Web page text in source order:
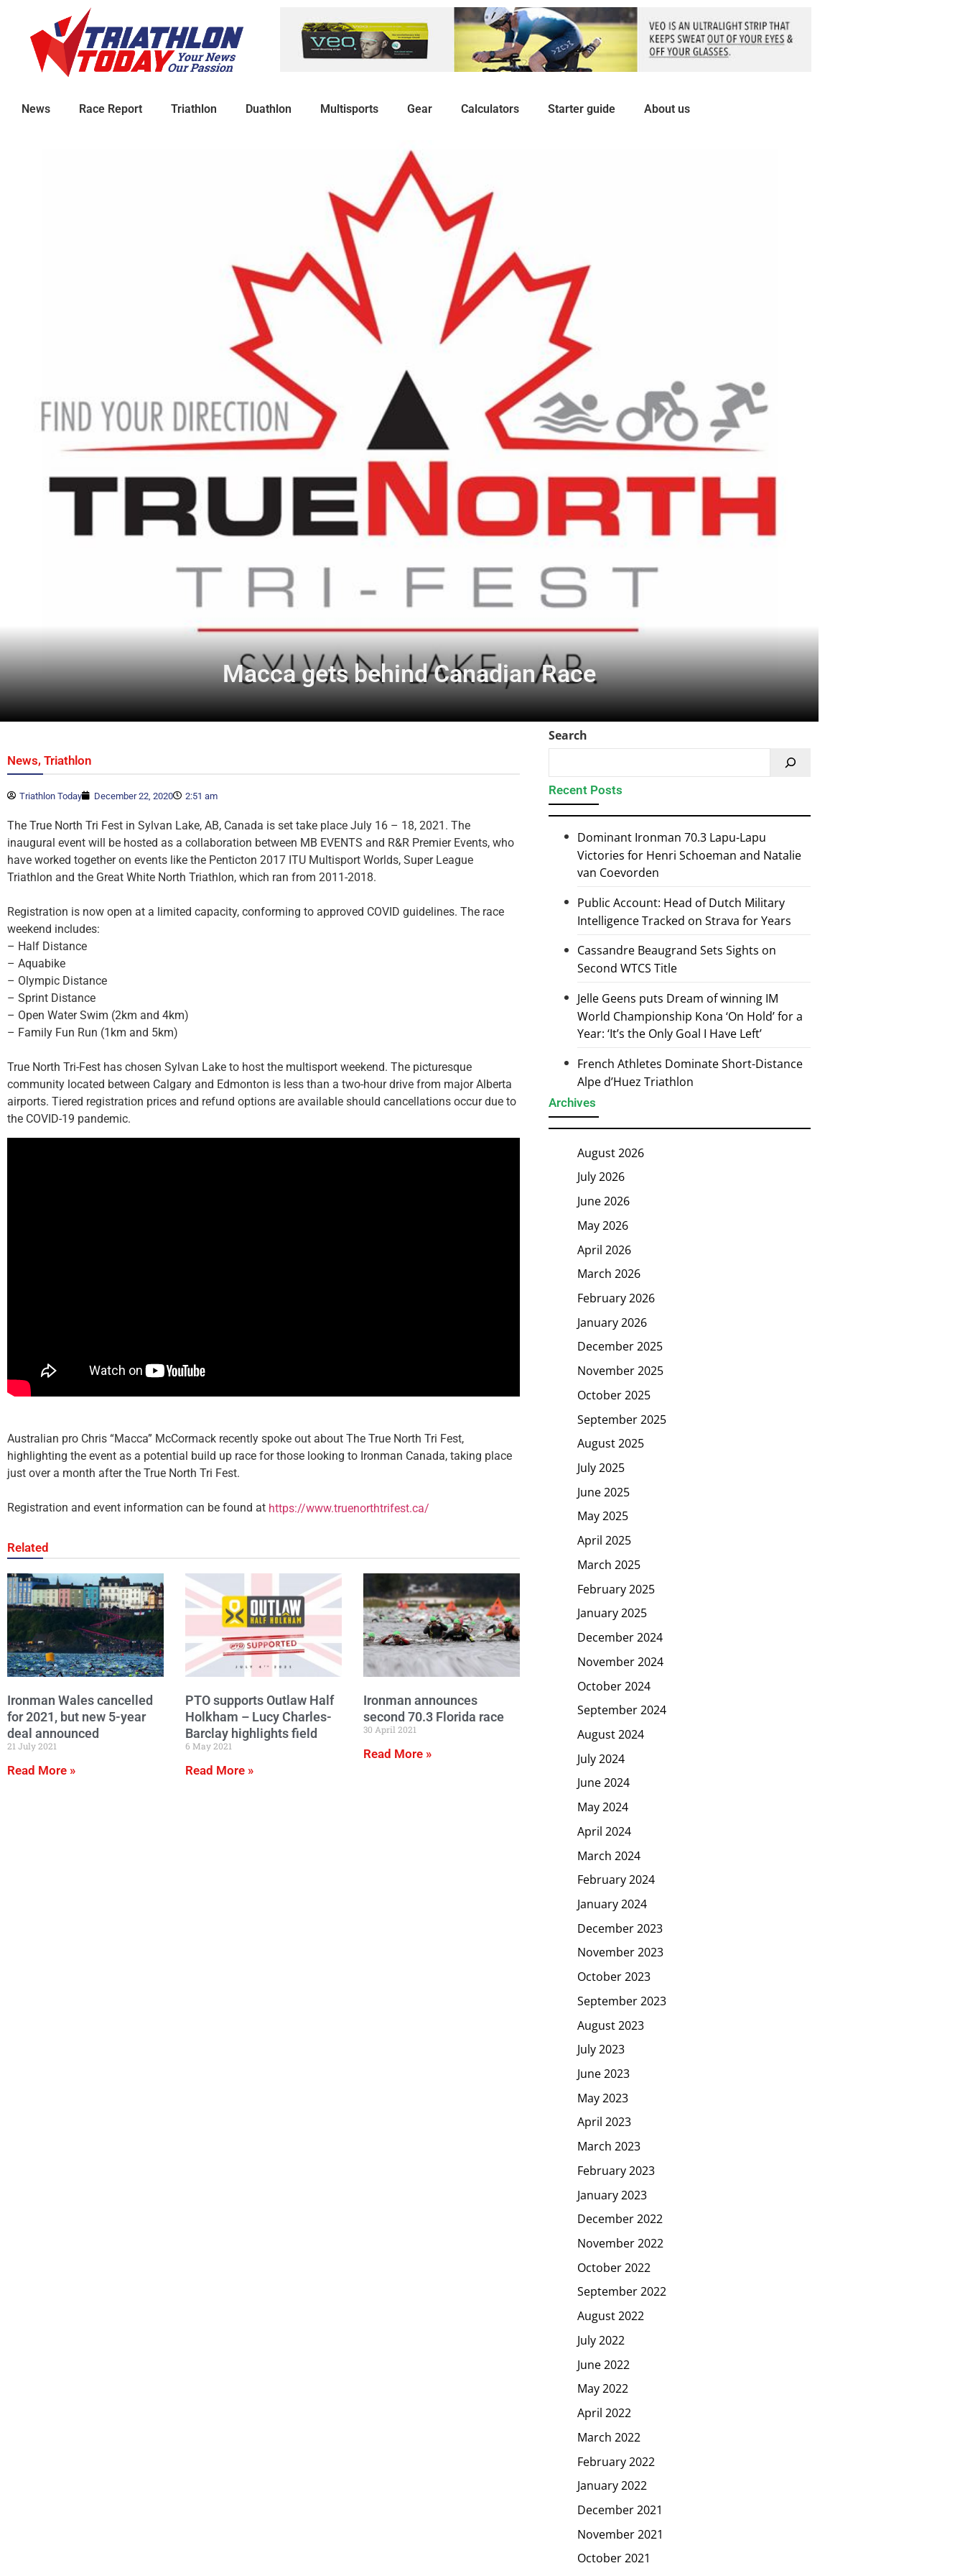
News Race Report Triathlon Duathlon Multisports Gear Calculators Starter guide About us
Macca gets behind Canadian Race
News, Triathlon
Triathlon Today December 22, 2020 2:51 am
The True North Tri Fest in Sylvan Lake, AB, Canada is set take place July 16 – 18, 2021. The
inaugural event will be hosted as a collaboration between MB EVENTS and R&R Premier Events, who
have worked together on events like the Penticton 2017 ITU Multisport Worlds, Super League
Triathlon and the Great White North Triathlon, which ran from 2011-2018.
Registration is now open at a limited capacity, conforming to approved COVID guidelines. The race
weekend includes:
– Half Distance
– Aquabike
– Olympic Distance
– Sprint Distance
– Open Water Swim (2km and 4km)
– Family Fun Run (1km and 5km)
True North Tri-Fest has chosen Sylvan Lake to host the multisport weekend. The picturesque
community located between Calgary and Edmonton is less than a two-hour drive from major Alberta
airports. Tiered registration prices and refund options are available should cancellations occur due to
the COVID-19 pandemic.
Australian pro Chris “Macca” McCormack recently spoke out about The True North Tri Fest,
highlighting the event as a potential build up race for those looking to Ironman Canada, taking place
just over a month after the True North Tri Fest.
Registration and event information can be found at https://www.truenorthtrifest.ca/
Related
Ironman Wales cancelled
for 2021, but new 5-year
deal announced
21 July 2021
Read More »
PTO supports Outlaw Half
Holkham – Lucy Charles-
Barclay highlights field
6 May 2021
Read More »
Ironman announces
second 70.3 Florida race
30 April 2021
Read More »
Search
Recent Posts
Dominant Ironman 70.3 Lapu-Lapu
Victories for Henri Schoeman and Natalie
van Coevorden
Public Account: Head of Dutch Military
Intelligence Tracked on Strava for Years
Cassandre Beaugrand Sets Sights on
Second WTCS Title
Jelle Geens puts Dream of winning IM
World Championship Kona ‘On Hold’ for a
Year: ‘It’s the Only Goal I Have Left’
French Athletes Dominate Short-Distance
Alpe d’Huez Triathlon
Archives
August 2026
July 2026
June 2026
May 2026
April 2026
March 2026
February 2026
January 2026
December 2025
November 2025
October 2025
September 2025
August 2025
July 2025
June 2025
May 2025
April 2025
March 2025
February 2025
January 2025
December 2024
November 2024
October 2024
September 2024
August 2024
July 2024
June 2024
May 2024
April 2024
March 2024
February 2024
January 2024
December 2023
November 2023
October 2023
September 2023
August 2023
July 2023
June 2023
May 2023
April 2023
March 2023
February 2023
January 2023
December 2022
November 2022
October 2022
September 2022
August 2022
July 2022
June 2022
May 2022
April 2022
March 2022
February 2022
January 2022
December 2021
November 2021
October 2021